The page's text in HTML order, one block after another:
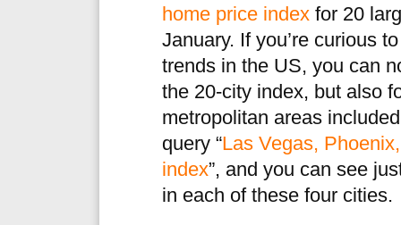
home price index for 20
January. If you’re curious
trends in the US, you can
the 20-city index, but also
metropolitan areas
query “Las Vegas,
index”, and you can see
in each of these four cities.